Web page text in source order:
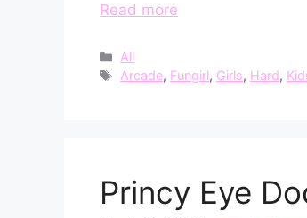
Read more
Categories
All
Tags
Arcade, Fungirl, Girls, Hard,
Princy Eye